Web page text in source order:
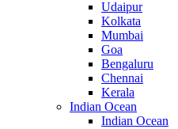
Udaipur
Kolkata
Mumbai
Goa
Bengaluru
Chennai
Kerala
Indian Ocean
Indian Ocean